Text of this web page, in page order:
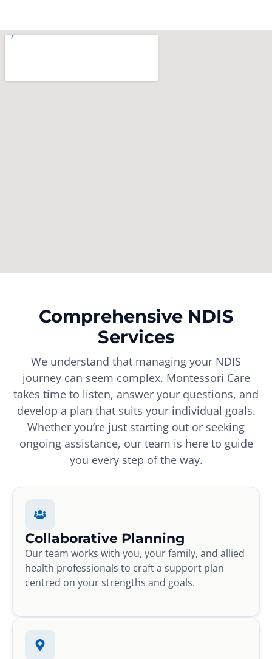
Comprehensive NDIS
Services
We understand that managing your NDIS
journey can seem complex. Montessori Care
takes time to listen, answer your questions, and
develop a plan that suits your individual goals.
Whether you’re just starting out or seeking
ongoing assistance, our team is here to guide
you every step of the way.
Collaborative Planning
Our team works with you, your family, and allied
health professionals to craft a support plan
centred on your strengths and goals.